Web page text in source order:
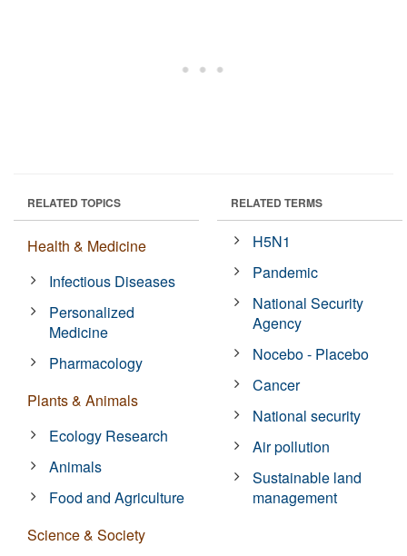
RELATED TOPICS
Health & Medicine
Infectious Diseases
Personalized
Medicine
Pharmacology
Plants & Animals
Ecology Research
Animals
Food and Agriculture
Science & Society
RELATED TERMS
H5N1
Pandemic
National Security
Agency
Nocebo - Placebo
Cancer
National security
Air pollution
Sustainable land
management